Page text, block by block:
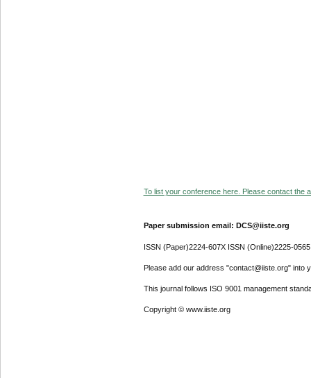
To list your conference here. Please contact the
Paper submission email: DCS@iiste.org
ISSN (Paper)2224-607X ISSN (Online)2225-0565
Please add our address "contact@iiste.org" into
This journal follows ISO 9001 management
Copyright © www.iiste.org